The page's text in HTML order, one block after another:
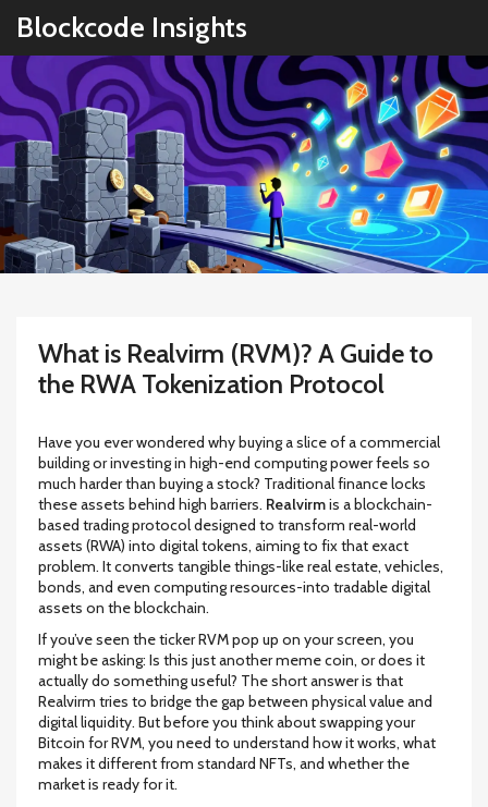
Blockcode Insights
What is Realvirm (RVM)? A Guide to
the RWA Tokenization Protocol
Have you ever wondered why buying a slice of a commercial
building or investing in high-end computing power feels so
much harder than buying a stock? Traditional finance locks
these assets behind high barriers. Realvirmis a blockchain-
based trading protocol designed to transform real-world
assets (RWA) into digital tokens, aiming to fix that exact
problem. It converts tangible things-like real estate, vehicles,
bonds, and even computing resources-into tradable digital
assets on the blockchain.
If you’ve seen the tickerRVMpop up on your screen, you
might be asking: Is this just another meme coin, or does it
actually do something useful? The short answer is that
Realvirm tries to bridge the gap between physical value and
digital liquidity. But before you think about swapping your
Bitcoin for RVM, you need to understand how it works, what
makes it different from standard NFTs, and whether the
market is ready for it.